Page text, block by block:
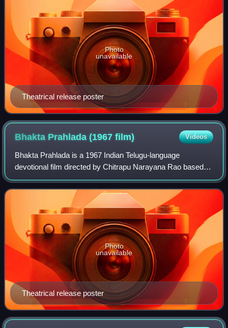
Theatrical release poster
Photo
unavailable
Bhakta Prahlada (1967film) Videos
Bhakta Prahlada is a 1967 Indian Telugu-language
devotional film directed by Chitrapu Narayana Rao based
on a script by D. V. Narasa Raju. It stars S. V. Ranga Rao
and Anjali Devi. Roja Ramani, in her
Theatrical release poster
Photo
unavailable